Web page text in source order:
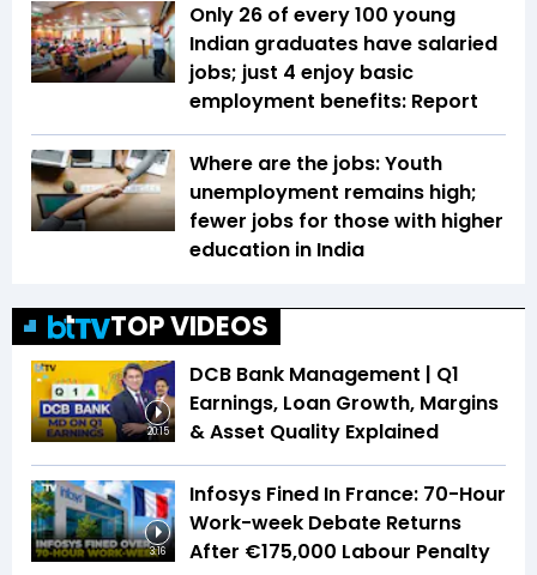
Only 26 of every 100 young
Indian graduates have salaried
jobs; just 4 enjoy basic
employment benefits: Report
Where are the jobs: Youth
unemployment remains high;
fewer jobs for those with higher
education in India
TOP VIDEOS
20:15
DCB Bank Management | Q1
Earnings, Loan Growth, Margins
& Asset Quality Explained
3:16
Infosys Fined In France: 70-Hour
Work-week Debate Returns
After €175,000 Labour Penalty